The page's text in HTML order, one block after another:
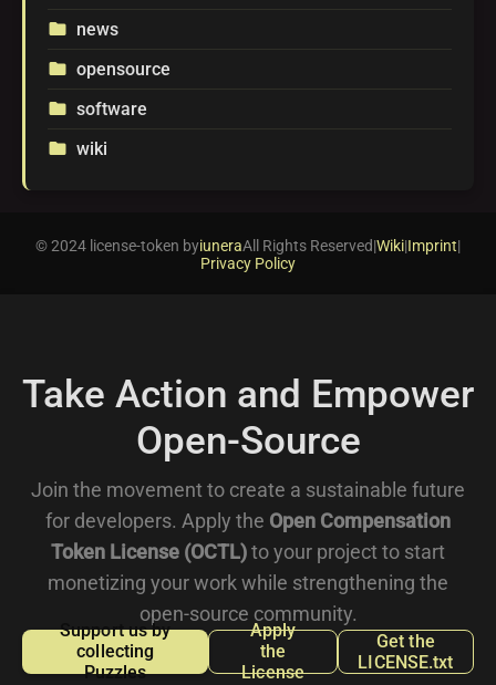
folder news
folder opensource
folder software
folder wiki
© 2024 license-token byiuneraAll Rights Reserved|Wiki|Imprint|
Privacy Policy
Take Action and Empower
Open-Source
Join the movement to create a sustainable future
for developers. Apply the Open Compensation
Token License (OCTL) to your project to start
monetizing your work while strengthening the
open-source community.
Support us by
collecting
Puzzles
Apply
the
License
Get the
LICENSE.txt